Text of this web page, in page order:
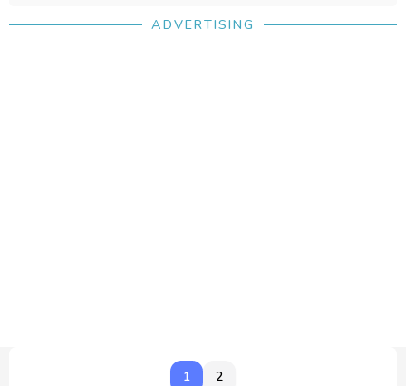
caring forever home where he will receive the attention he
ADVERTISING
1
1 2